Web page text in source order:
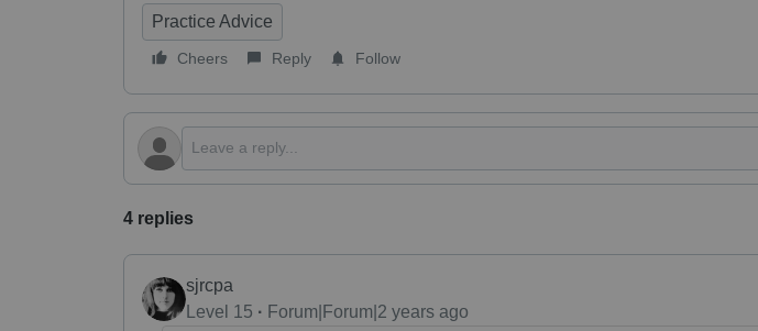
Practice Advice
Cheers Reply Follow
4 replies
sjrcpa
Level 15
Forum|Forum|2 years ago